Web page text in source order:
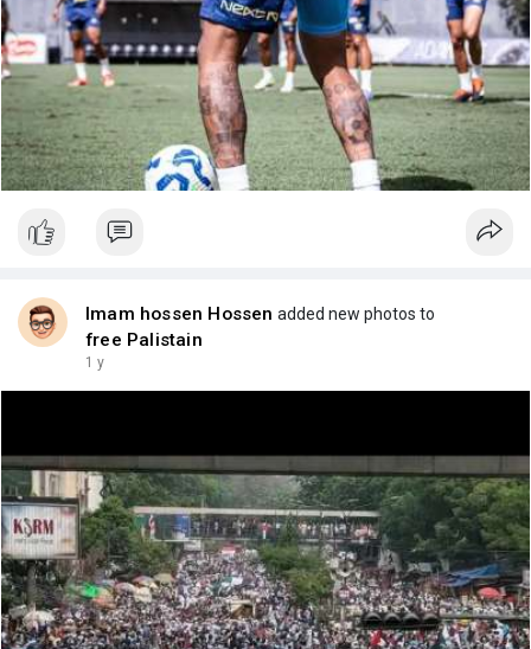
Imam hossen Hossen added new photos to
free Palistain
1 y